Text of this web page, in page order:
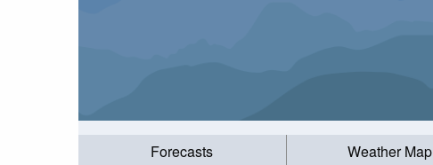
Forecasts Weather Map